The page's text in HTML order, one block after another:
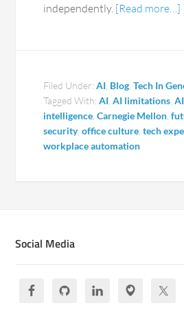
independently. [Read more…]
Filed Under:AI Blog ,Tech In
Tagged With:AI ,AI limitations ,
intelligence ,Carnegie Mellon ,
security,office culture ,tech
workplace automation
Social Media